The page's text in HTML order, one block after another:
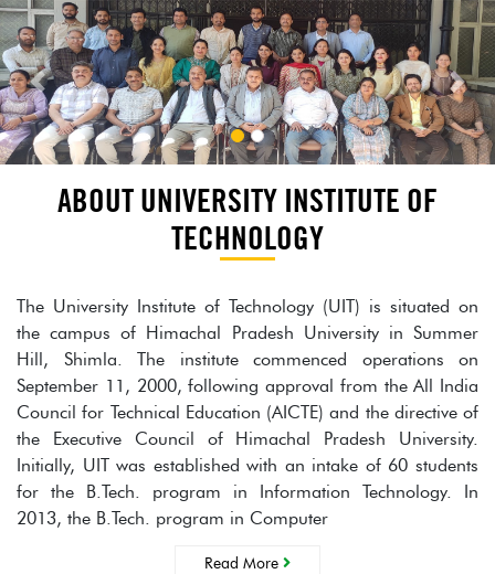
ABOUT UNIVERSITY INSTITUTE OF
TECHNOLOGY
The University Institute of Technology (UIT) is situated on
the campus of Himachal Pradesh University in Summer
Hill, Shimla. The institute commenced operations on
September 11, 2000, following approval from the All India
Council for Technical Education (AICTE) and the directive of
the Executive Council of Himachal Pradesh University.
Initially, UIT was established with an intake of 60 students
for the B.Tech. program in Information Technology. In
2013, the B.Tech. program in Computer
Read More